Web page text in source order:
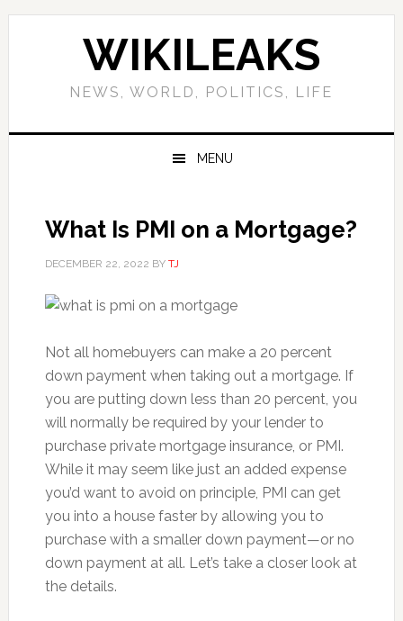
Skip
Skip
Skip
Skip
WIKILEAKS
NEWS, WORLD, POLITICS, LIFE
MENU
What Is PMI on a Mortgage?
DECEMBER 22, 2022 BY TJ
Not all homebuyers can make a 20 percent
down payment when taking out a mortgage. If
you are putting down less than 20 percent, you
will normally be required by your lender to
purchase private mortgage insurance, or PMI.
While it may seem like just an added expense
you’d want to avoid on principle, PMI can get
you into a house faster by allowing you to
purchase with a smaller down payment—or no
down payment at all. Let’s take a closer look at
the details.